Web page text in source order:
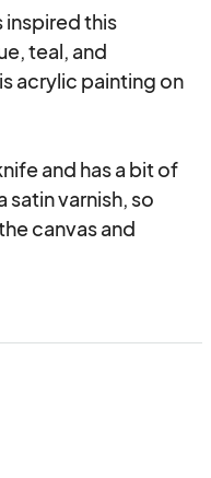
inspired this
teal, and
acrylic painting on
and has a bit of
varnish, so
canvas and